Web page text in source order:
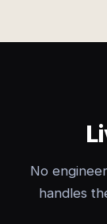
No
handles